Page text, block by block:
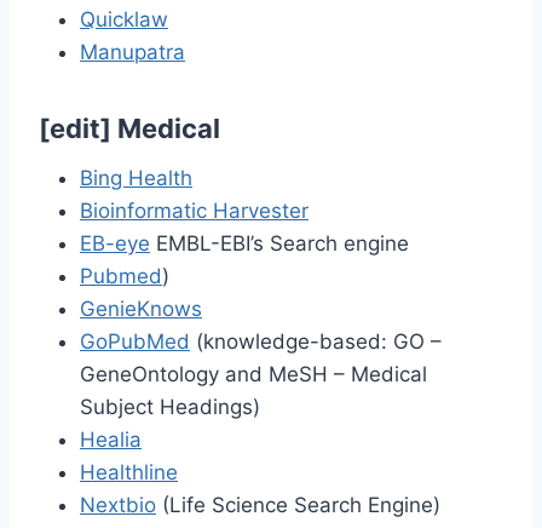
Quicklaw
Manupatra
[edit] Medical
Bing Health
Bioinformatic Harvester
EB-eye EMBL-EBI’s Search engine
Pubmed)
GenieKnows
GoPubMed (knowledge-based: GO –
GeneOntology and MeSH – Medical
Subject Headings)
Healia
Healthline
Nextbio (Life Science Search Engine)